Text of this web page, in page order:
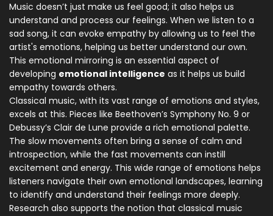
Music doesn’t just make us feel good; it also helps us
understand and process our feelings. When we listen to a
sad song, it can evoke empathy by allowing us to feel the
artist's emotions, helping us better understand our own.
This emotional mirroring is an essential aspect of
developing emotional intelligence as it helps us build
empathy towards others.
Classical music, with its vast range of emotions and styles,
excels at this. Pieces like Beethoven’s Symphony No. 9 or
Debussy’s Clair de Lune provide a rich emotional palette.
The slow movements often bring a sense of calm and
introspection, while the fast movements can instill
excitement and energy. This wide range of emotions helps
listeners navigate their own emotional landscapes, learning
to identify and understand their feelings more deeply.
Research also supports the notion that classical music